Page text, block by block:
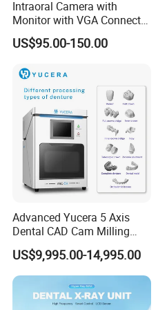
Company Profile
Intraoral Camera with
Monitor with VGA Connector
to Monitor
US$95.00-150.00
Advanced Yucera 5 Axis
Dental CAD Cam Milling
Machine for Dental Lab
US$9,995.00-14,995.00